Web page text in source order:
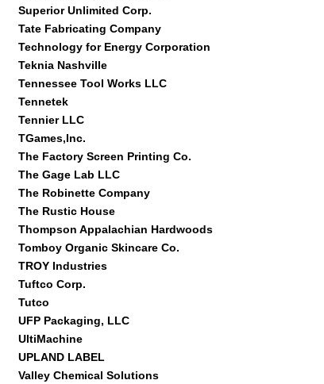
Superior Unlimited Corp.
Tate Fabricating Company
Technology for Energy Corporation
Teknia Nashville
Tennessee Tool Works LLC
Tennetek
Tennier LLC
TGames,Inc.
The Factory Screen Printing Co.
The Gage Lab LLC
The Robinette Company
The Rustic House
Thompson Appalachian Hardwoods
Tomboy Organic Skincare Co.
TROY Industries
Tuftco Corp.
Tutco
UFP Packaging, LLC
UltiMachine
UPLAND LABEL
Valley Chemical Solutions